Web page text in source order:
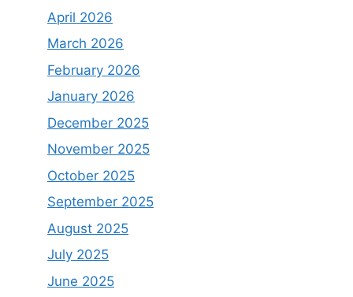
April 2026
March 2026
February 2026
January 2026
December 2025
November 2025
October 2025
September 2025
August 2025
July 2025
June 2025